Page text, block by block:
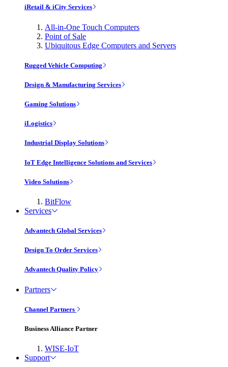
iRetail & iCity Services
All-in-One Touch Computers
Point of Sale
Ubiquitous Edge Computers and Servers
Rugged Vehicle Computing
Design & Manufacturing Services
Gaming Solutions
iLogistics
Industrial Display Solutions
IoT Edge Intelligence Solutions and Services
Video Solutions
BitFlow
Services
Advantech Global Services
Design To Order Services
Advantech Quality Policy
Partners
Channel Partners
Business Alliance Partner
WISE-IoT
Support